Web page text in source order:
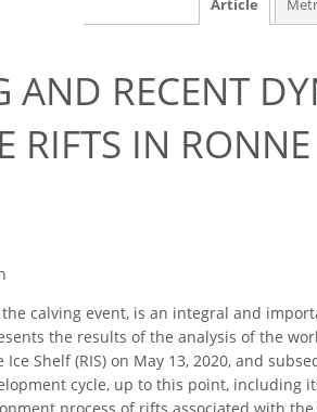
Article
AND RECENT
RIFTS IN
calving event, is an integral and
the results of the analysis of the
Shelf (RIS) on May 13, 2020, and
cycle, up to this point, including